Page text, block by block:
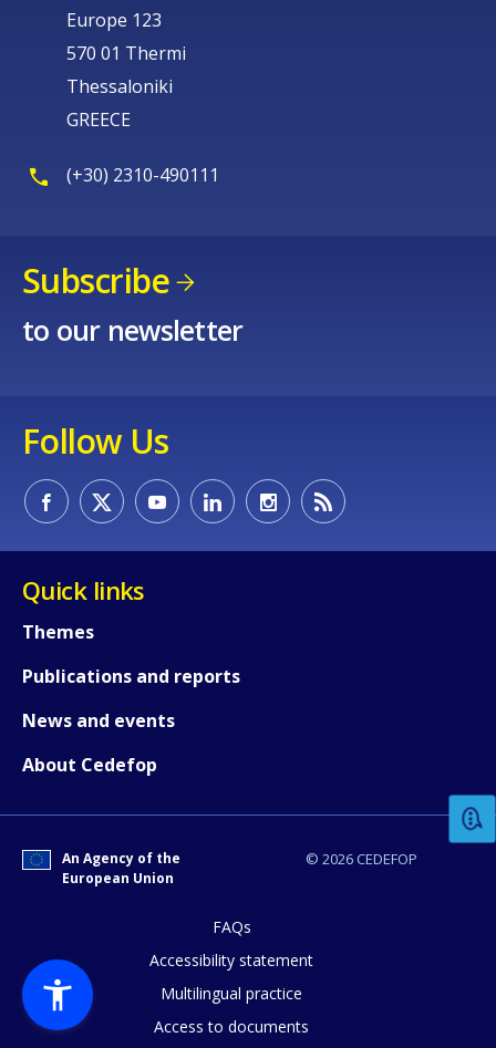
Europe 123
570 01 Thermi
Thessaloniki
GREECE
(+30) 2310-490111
Subscribe
to our newsletter
Follow Us
Quick links
Themes
Publications and reports
News and events
About Cedefop
© 2026 CEDEFOP
An Agency of the
European Union
FAQs
Accessibility statement
Multilingual practice
Access to documents
How would you rate the content on
Any additional comments or
page?